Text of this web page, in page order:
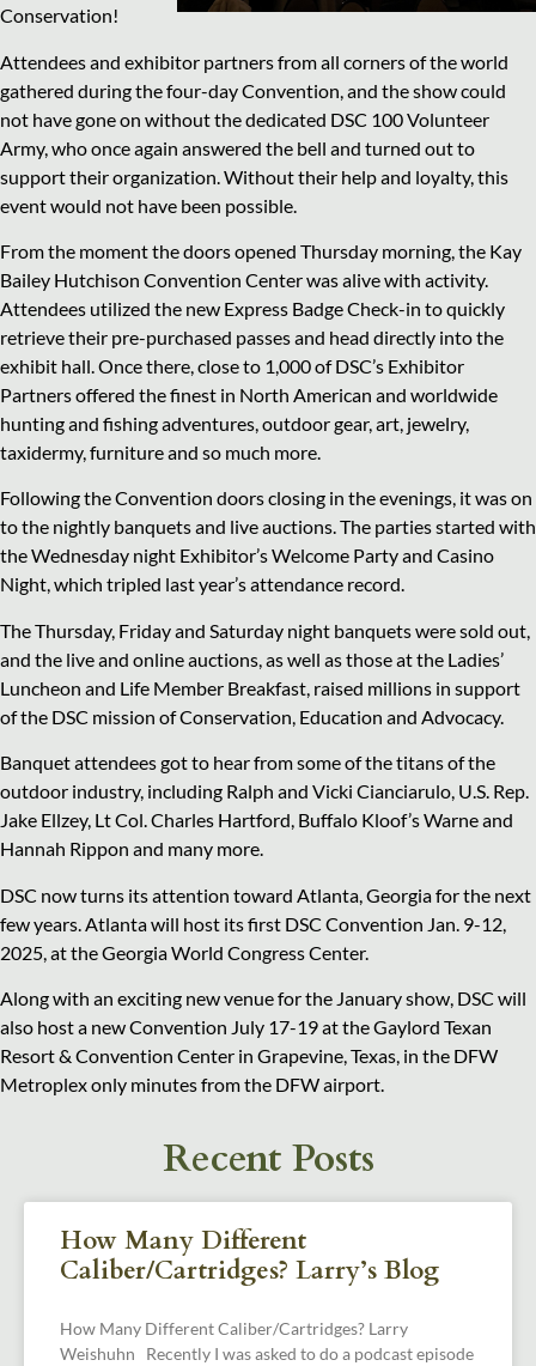
Conservation!
Attendees and exhibitor partners from all corners of the world
gathered during the four-day Convention, and the show could
not have gone on without the dedicated DSC 100 Volunteer
Army, who once again answered the bell and turned out to
support their organization. Without their help and loyalty, this
event would not have been possible.
From the moment the doors opened Thursday morning, the Kay
Bailey Hutchison Convention Center was alive with activity.
Attendees utilized the new Express Badge Check-in to quickly
retrieve their pre-purchased passes and head directly into the
exhibit hall. Once there, close to 1,000 of DSC’s Exhibitor
Partners offered the finest in North American and worldwide
hunting and fishing adventures, outdoor gear, art, jewelry,
taxidermy, furniture and so much more.
Following the Convention doors closing in the evenings, it was on
to the nightly banquets and live auctions. The parties started with
the Wednesday night Exhibitor’s Welcome Party and Casino
Night, which tripled last year’s attendance record.
The Thursday, Friday and Saturday night banquets were sold out,
and the live and online auctions, as well as those at the Ladies’
Luncheon and Life Member Breakfast, raised millions in support
of the DSC mission of Conservation, Education and Advocacy.
Banquet attendees got to hear from some of the titans of the
outdoor industry, including Ralph and Vicki Cianciarulo, U.S. Rep.
Jake Ellzey, Lt Col. Charles Hartford, Buffalo Kloof’s Warne and
Hannah Rippon and many more.
DSC now turns its attention toward Atlanta, Georgia for the next
few years. Atlanta will host its first DSC Convention Jan. 9-12,
2025, at the Georgia World Congress Center.
Along with an exciting new venue for the January show, DSC will
also host a new Convention July 17-19 at the Gaylord Texan
Resort & Convention Center in Grapevine, Texas, in the DFW
Metroplex only minutes from the DFW airport.
Recent Posts
How Many Different
Caliber/Cartridges? Larry’s Blog
How Many Different Caliber/Cartridges? Larry
Weishuhn Recently I was asked to do a podcast episode